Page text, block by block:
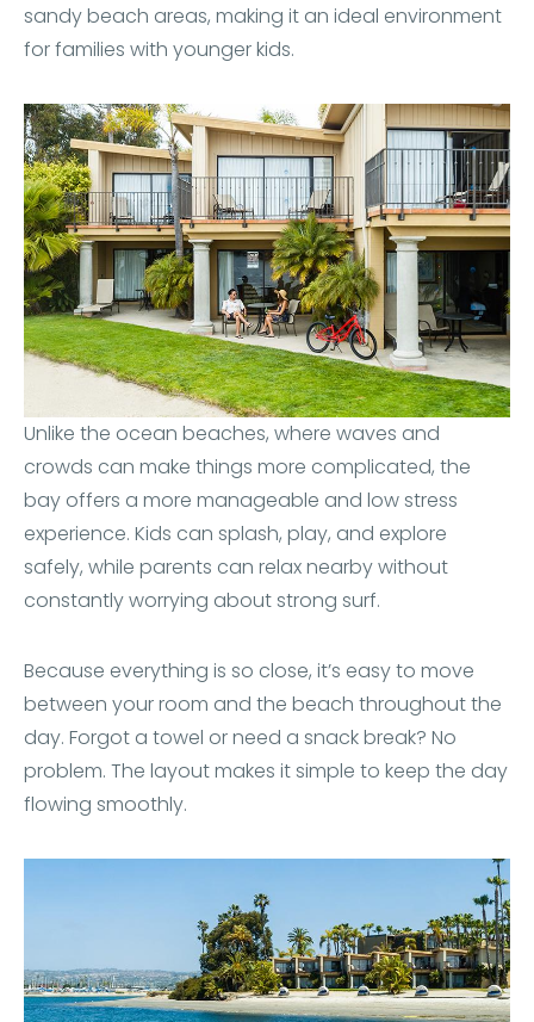
sandy beach areas, making it an ideal environment
for families with younger kids.
Unlike the ocean beaches, where waves and
crowds can make things more complicated, the
bay offers a more manageable and low stress
experience. Kids can splash, play, and explore
safely, while parents can relax nearby without
constantly worrying about strong surf.
Because everything is so close, it’s easy to move
between your room and the beach throughout the
day. Forgot a towel or need a snack break? No
problem. The layout makes it simple to keep the day
flowing smoothly.